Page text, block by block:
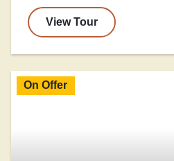
View Tour
On Offer